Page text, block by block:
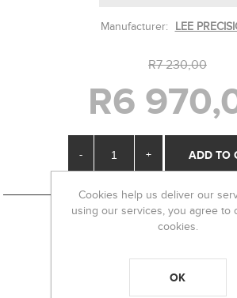
Manufacturer: LEE
R7 230,00
R6
- +
Cookies help us deliver our
using our services, you agree to
cookies.
OK